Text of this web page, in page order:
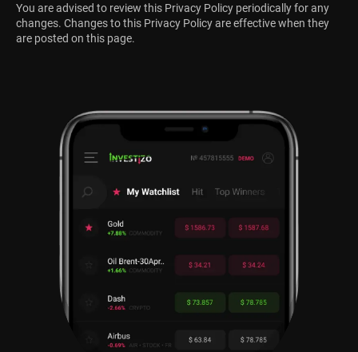
You are advised to review this Privacy Policy periodically for any
changes. Changes to this Privacy Policy are effective when they
are posted on this page.